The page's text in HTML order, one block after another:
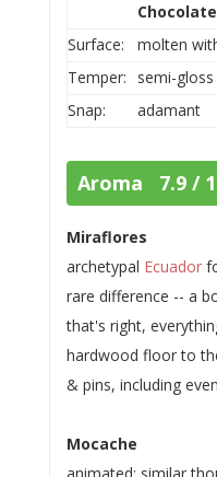
Surface:
molten
Temper:
semi-gloss
Snap:
adamant
Aroma 7.9 /
Miraflores
archetypal Ecuador
rare difference -- a
that's right,
hardwood floor to
& pins, including
Mocache